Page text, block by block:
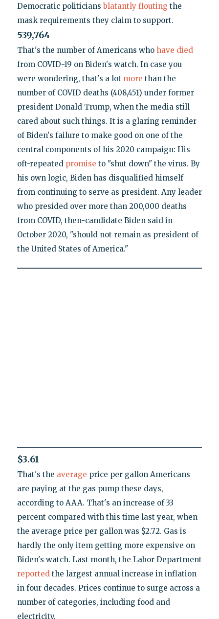
Democratic politiciansblatantly flouting the
mask requirements they claim to support.
539,764
That's the number of Americans who have died
from COVID-19 on Biden's watch. In case you
were wondering, that's a lot more than the
number of COVID deaths (408,451) under former
president Donald Trump, when the media still
cared about such things. It is a glaring reminder
of Biden's failure to make good on one of the
central components of his 2020 campaign: His
oft-repeated promise to "shut down" the virus. By
his own logic, Biden has disqualified himself
from continuing to serve as president. Any leader
who presided over more than 200,000 deaths
from COVID, then-candidate Biden said in
October 2020, "should not remain as president of
the United States of America."
$3.61
That's the average price per gallon Americans
are paying at the gas pump these days,
according to AAA. That's an increase of 33
percent compared with this time last year, when
the average price per gallon was $2.72. Gas is
hardly the only item getting more expensive on
Biden's watch. Last month, the Labor Department
reportedthe largest annual increase in inflation
in four decades. Prices continue to surge across a
number of categories, including food and
electricity.